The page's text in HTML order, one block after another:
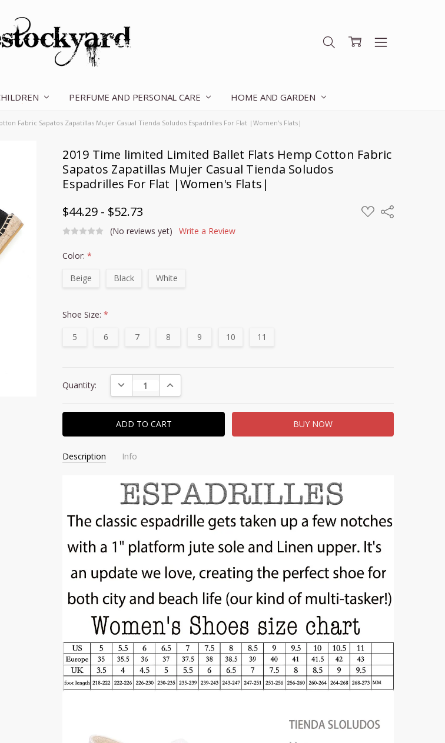
PERFUME AND PERSONAL CARE HOME AND GARDEN
OUR STORY
CONTACT US
TERMS OF SERVICE
SHIPPING & RETURNS
DISCLAIMER
BLOG
Fabric Sapatos Zapatillas Mujer Casual Tienda Soludos Espadrilles For Flat |Women's Flats|
2019 Time limited Limited Ballet Flats Hemp Cotton Fabric
Sapatos Zapatillas Mujer Casual Tienda Soludos
Espadrilles For Flat |Women's Flats|
$44.29 - $52.73
ADD
TO
Share
(No reviews yet)
Write a Review
Color:*
Beige
Black White
Shoe Size:*
5
6 7 8 9 10 11
Stock:
Quantity: DECREASE QUANTITY:INCREASE QUANTITY:
Description Info